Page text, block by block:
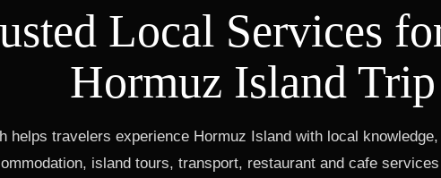
Local Services
Hormuz Island Trip
helps travelers experience Hormuz Island with local
island tours, transport, restaurant and cafe